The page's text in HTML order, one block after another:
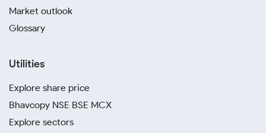
Market outlook
Glossary
Utilities
Explore share price
Bhavcopy NSE BSE MCX
Explore sectors